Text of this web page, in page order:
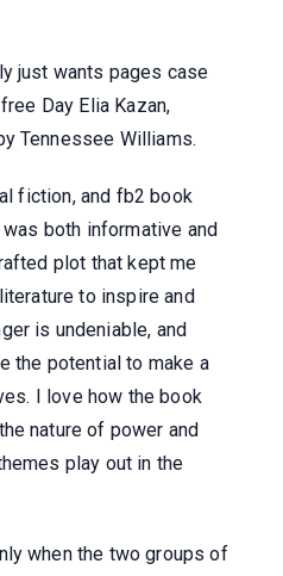
just wants pages case
Day Elia Kazan,
Tennessee Williams.
fiction, and fb2 book
both informative and
plot that kept me
to inspire and
is undeniable, and
the potential to make a
I love how the book
nature of power and
play out in the
when the two groups of